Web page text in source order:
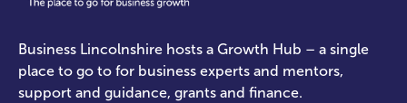
Business Lincolnshire hosts a Growth Hub – a single
place to go to for business experts and mentors,
support and guidance, grants and finance.